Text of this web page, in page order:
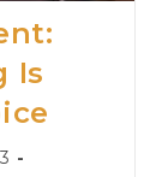
Is